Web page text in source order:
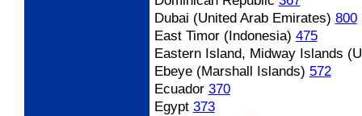
Dubai (United Arab Emirates) 800
East Timor (Indonesia) 475
Eastern Island, Midway Islands
Ebeye (Marshall Islands) 572
Ecuador 370
Egypt 373